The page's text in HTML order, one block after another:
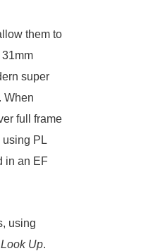
them to
super
When
full frame
PL
in an EF
using
Look Up.